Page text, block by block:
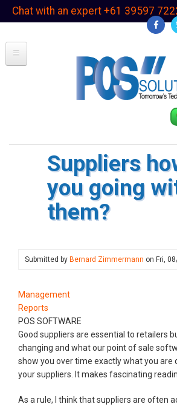
SkipChat with an expert +61 39597
Suppliers
you going
them?
Submitted by Bernard Zimmermann on Fri,
Management
Reports
POS SOFTWARE
Good suppliers are essential to retailers
changing and what our point of sale
show you over time exactly what you are
your suppliers. It makes fascinating
As a rule, I think that suppliers are often